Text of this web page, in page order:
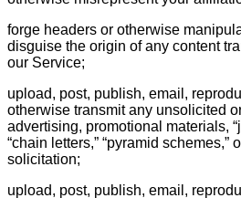
forge headers or otherwise
disguise the origin of any content
our Service;
upload, post, publish, email,
otherwise transmit any unsolicited
advertising, promotional materials,
“chain letters,” “pyramid schemes,”
solicitation;
upload, post, publish, email,